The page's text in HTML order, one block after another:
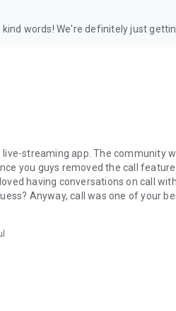
words! We're definitely just
streaming app. The community
you guys removed the call
having conversations on call
Anyway, call was one of your